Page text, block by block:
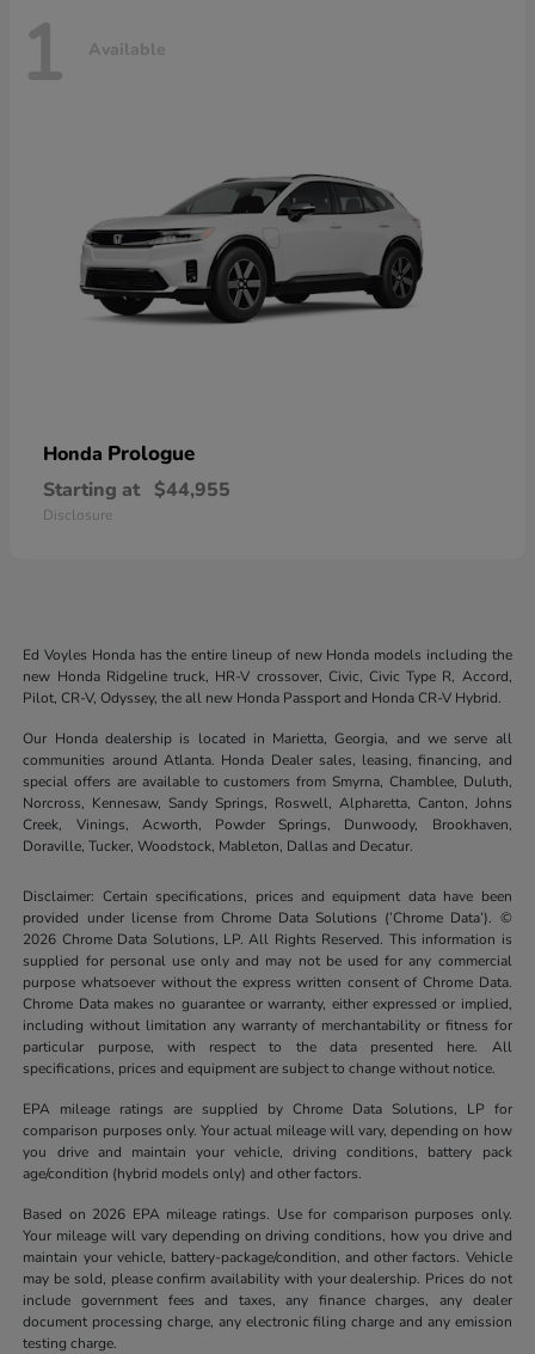
1 Available
Honda Prologue
Starting at $44,955
Disclosure
Ed Voyles Honda has the entire lineup of new Honda models including the
new Honda Ridgeline truck, HR-V crossover, Civic, Civic Type R, Accord,
Pilot, CR-V, Odyssey, the all new Honda Passport and Honda CR-V Hybrid.
Our Honda dealership is located in Marietta, Georgia, and we serve all
communities around Atlanta. Honda Dealer sales, leasing, financing, and
special offers are available to customers from Smyrna, Chamblee, Duluth,
Norcross, Kennesaw, Sandy Springs, Roswell, Alpharetta, Canton, Johns
Creek, Vinings, Acworth, Powder Springs, Dunwoody, Brookhaven,
Doraville, Tucker, Woodstock, Mableton, Dallas and Decatur.
Disclaimer: Certain specifications, prices and equipment data have been
provided under license from Chrome Data Solutions (’Chrome Data’). ©
2026 Chrome Data Solutions, LP. All Rights Reserved. This information is
supplied for personal use only and may not be used for any commercial
purpose whatsoever without the express written consent of Chrome Data.
Chrome Data makes no guarantee or warranty, either expressed or implied,
including without limitation any warranty of merchantability or fitness for
particular purpose, with respect to the data presented here. All
specifications, prices and equipment are subject to change without notice.
EPA mileage ratings are supplied by Chrome Data Solutions, LP for
comparison purposes only. Your actual mileage will vary, depending on how
you drive and maintain your vehicle, driving conditions, battery pack
age/condition (hybrid models only) and other factors.
Based on 2026 EPA mileage ratings. Use for comparison purposes only.
Your mileage will vary depending on driving conditions, how you drive and
maintain your vehicle, battery-package/condition, and other factors. Vehicle
may be sold, please confirm availability with your dealership. Prices do not
include government fees and taxes, any finance charges, any dealer
document processing charge, any electronic filing charge and any emission
testing charge.